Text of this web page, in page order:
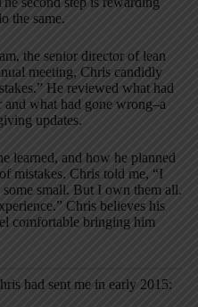
the same.
the senior director of lean
meeting, Chris candidly
He reviewed what had
what had gone wrong–a
updates.
learned, and how he planned
mistakes. Chris told me, “I
small. But I own them all.
Chris believes his
comfortable bringing him
had sent me in early 2015: